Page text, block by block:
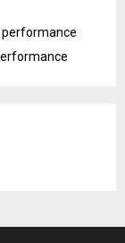
performance